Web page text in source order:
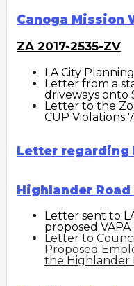
Canoga Mission
ZA 2017-2535-ZV
LA City
Letter from a
driveways onto
Letter to the
CUP Violations
Letter
Highlander Road
Letter sent to
proposed
Letter to
Proposed
the Highlander